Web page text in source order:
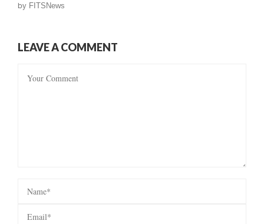
by FITSNews
LEAVE A COMMENT